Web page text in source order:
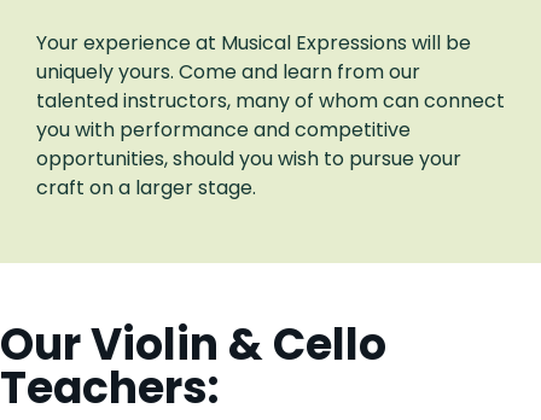
Your experience at Musical Expressions will be
uniquely yours. Come and learn from our
talented instructors, many of whom can connect
you with performance and competitive
opportunities, should you wish to pursue your
craft on a larger stage.
Our Violin & Cello
Teachers: